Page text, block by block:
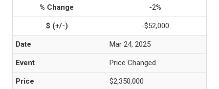
-2%
-$52,000
Mar 24, 2025
Price Changed
$2,350,000